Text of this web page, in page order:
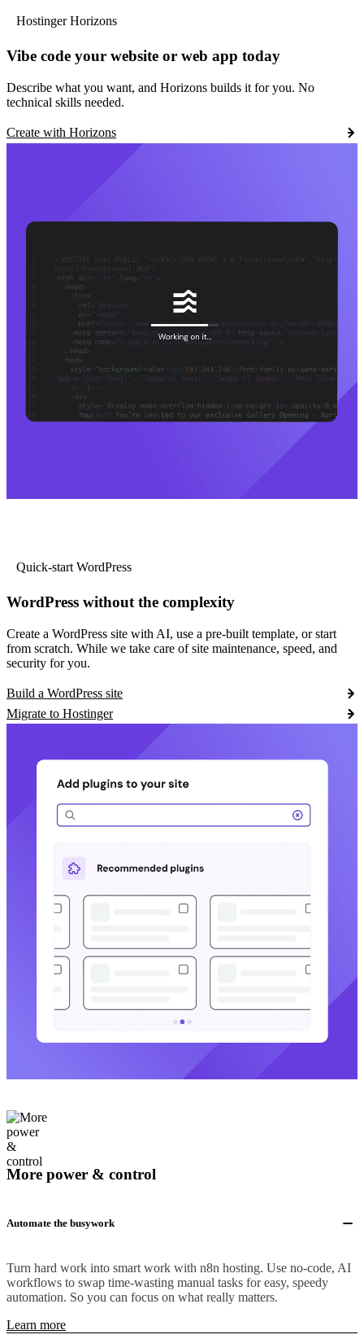
Hostinger Horizons
Vibe code your website or web app today
Describe what you want, and Horizons builds it for you. No
technical skills needed.
Create with Horizons
Quick-start WordPress
WordPress without the complexity
Create a WordPress site with AI, use a pre-built template, or start
from scratch. While we take care of site maintenance, speed, and
security for you.
Build a WordPress site
Migrate to Hostinger
More power & control
Automate the busywork
Turn hard work into smart work with n8n hosting. Use no-code, AI
workflows to swap time-wasting manual tasks for easy, speedy
automation. So you can focus on what really matters.
Learn more